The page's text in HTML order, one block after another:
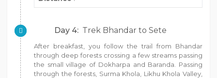
Day 4: Trek Bhandar to Sete
After breakfast, you follow the trail from Bhandar
through deep forests crossing a few streams passing
the small village of Dokharpa and Baranda. Passing
through the forests, Surma Khola, Likhu Khola Valley,